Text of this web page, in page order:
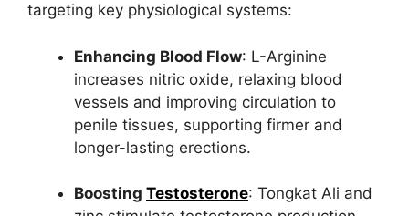
targeting key physiological systems:
Enhancing Blood Flow: L-Arginine
increases nitric oxide, relaxing blood
vessels and improving circulation to
penile tissues, supporting firmer and
longer-lasting erections.
Boosting Testosterone: Tongkat Ali and